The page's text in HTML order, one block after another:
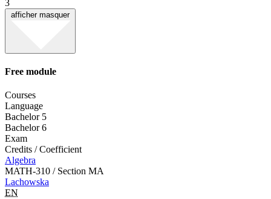
3
afficher masquer
Free module
Courses
Language
Bachelor 5
Bachelor 6
Exam
Credits / Coefficient
Algebra
MATH-310 / Section MA
Lachowska
EN